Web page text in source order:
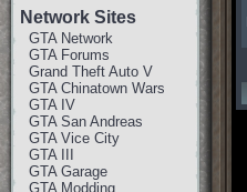
Network Sites
GTA Network
GTA Forums
Grand Theft Auto V
GTA Chinatown Wars
GTA IV
GTA San Andreas
GTA Vice City
GTA III
GTA Garage
GTA Modding